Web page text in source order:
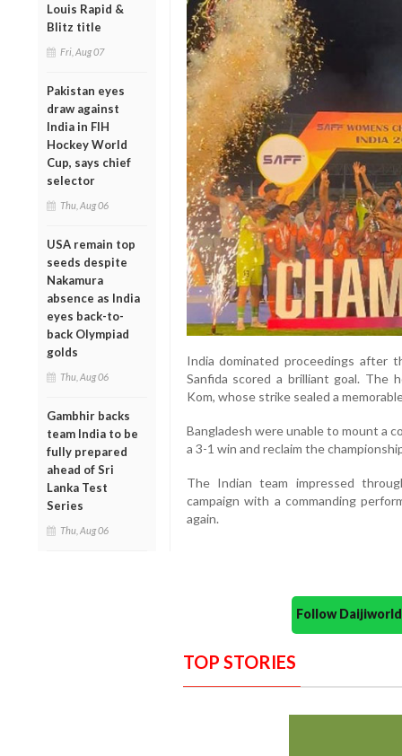
Louis Rapid &
Blitz title
Fri, Aug 07
Pakistan eyes
draw against
India in FIH
Hockey World
Cup, says chief
selector
Thu, Aug 06
USA remain top
seeds despite
Nakamura
absence as India
eyes back-to-
back Olympiad
golds
Thu, Aug 06
Gambhir backs
team India to be
fully prepared
ahead of Sri
Lanka Test
Series
Thu, Aug 06
India dominated proceedings after
Sanfida scored a brilliant goal. The
Kom, whose strike sealed a
Bangladesh were unable to mount a
a 3-1 win and reclaim the
The Indian team impressed
campaign with a commanding
again.
Follow
TOP STORIES